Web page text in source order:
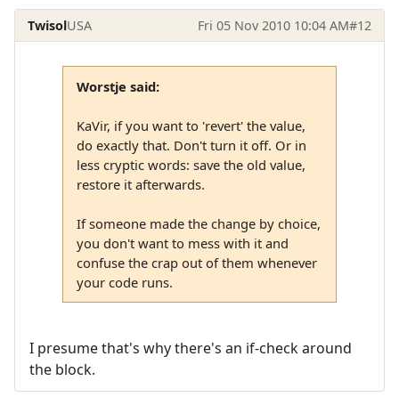
TwisolUSA Fri 05 Nov 2010 10:04 AM#12
Worstje said:
KaVir, if you want to 'revert' the value,
do exactly that. Don't turn it off. Or in
less cryptic words: save the old value,
restore it afterwards.
If someone made the change by choice,
you don't want to mess with it and
confuse the crap out of them whenever
your code runs.
I presume that's why there's an if-check around
the block.